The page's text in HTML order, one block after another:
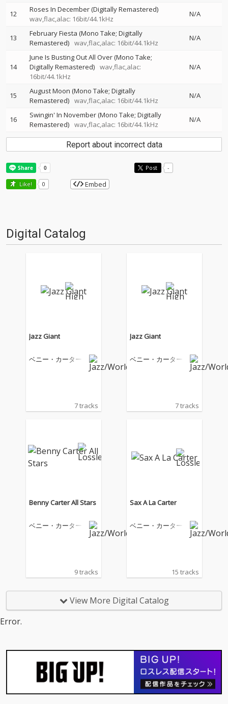
12
Roses In December (Digitally Remastered)
wav,flac,alac: 16bit/44.1kHz
N/A
13
February Fiesta (Mono Take; Digitally
Remastered) wav,flac,alac: 16bit/44.1kHz
N/A
14
June Is Busting Out All Over (Mono Take;
Digitally Remastered) wav,flac,alac:
16bit/44.1kHz
N/A
15
August Moon (Mono Take; Digitally
Remastered) wav,flac,alac: 16bit/44.1kHz
N/A
16
Swingin' In November (Mono Take; Digitally
Remastered) wav,flac,alac: 16bit/44.1kHz
N/A
Report about incorrect data
Post -
Like! 0 Embed
Digital Catalog
Jazz Giant
ベニー・カーター
7 tracks
Jazz Giant
ベニー・カーター
7 tracks
Benny Carter All Stars
ベニー・カーター
9 tracks
Sax A La Carter
ベニー・カーター
15 tracks
View More Digital Catalog
Error.